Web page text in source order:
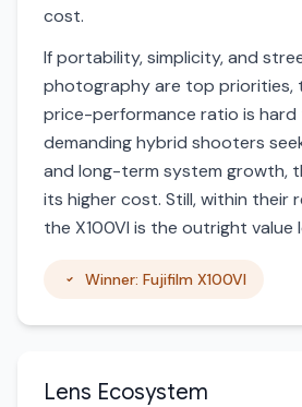
cost.
If portability, simplicity, and
photography are top priorities,
price-performance ratio is
demanding hybrid shooters
and long-term system growth,
its higher cost. Still, within their
the X100VI is the outright value
Winner: Fujifilm X100VI
Lens Ecosystem